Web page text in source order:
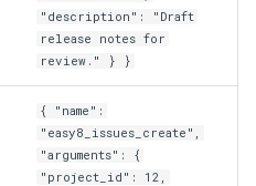
"description": "Draft
release notes for
review." } }
{ "name":
"easy8_issues_create",
"arguments": {
"project_id": 12,